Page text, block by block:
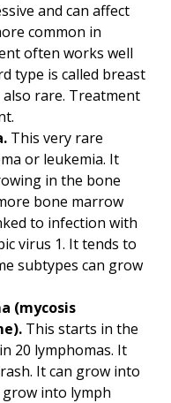
and can affect
common in
often works well
type is called breast
also rare. Treatment
This very rare
or leukemia. It
in the bone
bone marrow
to infection with
virus 1. It tends to
subtypes can grow
(mycosis
This starts in the
20 lymphomas. It
It can grow into
into lymph